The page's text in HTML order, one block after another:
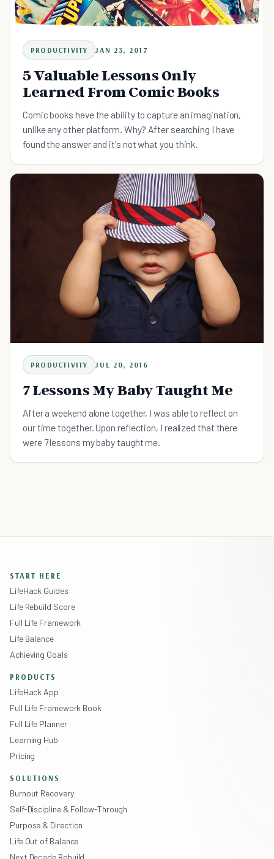
PRODUCTIVITY JAN 23, 2017
5 Valuable Lessons Only
Learned From Comic Books
Comic books have the ability to capture an imagination,
unlike any other platform. Why? After searching I have
found the answer and it's not what you think.
PRODUCTIVITY JUL 20, 2016
7 Lessons My Baby Taught Me
After a weekend alone together, I was able to reflect on
our time together. Upon reflection, I realized that there
were 7 lessons my baby taught me.
START HERE
LifeHack Guides
Life Rebuild Score
Full Life Framework
Life Balance
Achieving Goals
PRODUCTS
LifeHack App
Full Life Framework Book
Full Life Planner
Learning Hub
Pricing
SOLUTIONS
Burnout Recovery
Self-Discipline & Follow-Through
Purpose & Direction
Life Out of Balance